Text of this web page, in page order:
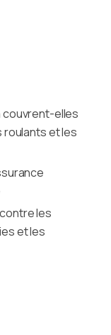
couvrent-elles
roulants et les
les
et les